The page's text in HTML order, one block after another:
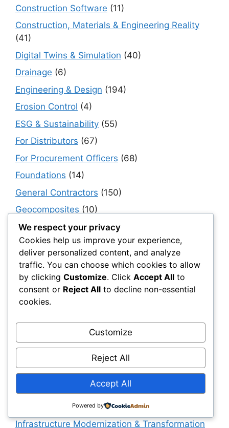
Construction Software (11)
Construction, Materials & Engineering Reality
(41)
Digital Twins & Simulation (40)
Drainage (6)
Engineering & Design (194)
Erosion Control (4)
ESG & Sustainability (55)
For Distributors (67)
For Procurement Officers (68)
Foundations (14)
General Contractors (150)
Geocomposites (10)
Geogrids(270)
Geomembranes (178)
Geosynthetics 101 (152)
Geosynthetics Software(15)
Geotextiles (95)
Transformation(40)
Haul & Unpaved Roads(40)
Implementation, Adoption & Value Realization
(30)
Infrastructure as a System (40)
Infrastructure Intelligence & AI(40)
Infrastructure Modernization & Transformation
We respect your privacy
Cookies help us improve your experience,
deliver personalized content, and analyze
traffic. You can choose which cookies to allow
by clicking Customize. Click Accept All to
consent or Reject All to decline non-essential
cookies.
Customize
Reject All
Accept All
Powered by